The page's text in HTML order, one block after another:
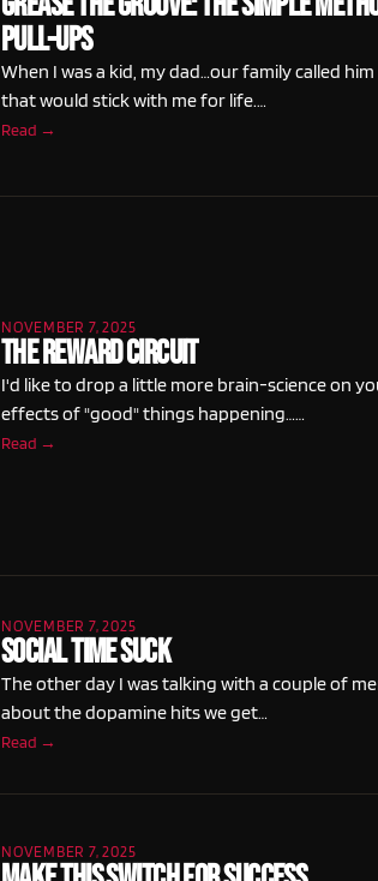
Pull-Ups
When I was a kid, my dad…our family called
that would stick with me for life.…
Read →
NOVEMBER 7, 2025
The Reward Circuit
I'd like to drop a little more brain-science on
effects of "good" things happening……
Read →
NOVEMBER 7, 2025
Social Time Suck
The other day I was talking with a couple of
about the dopamine hits we get…
Read →
NOVEMBER 7, 2025